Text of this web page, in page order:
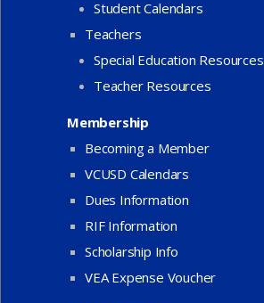
Student Calendars
Teachers
Special Education Resources
Teacher Resources
Membership
Becoming a Member
VCUSD Calendars
Dues Information
RIF Information
Scholarship Info
VEA Expense Voucher